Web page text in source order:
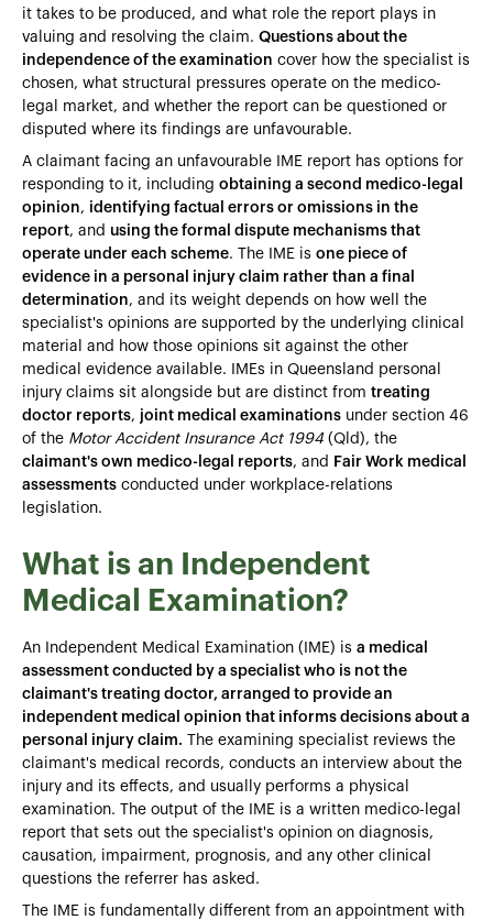
it takes to be produced, and what role the report plays in
valuing and resolving the claim. Questions about the
independence of the examination cover how the specialist is
chosen, what structural pressures operate on the medico-
legal market, and whether the report can be questioned or
disputed where its findings are unfavourable.
A claimant facing an unfavourable IME report has options for
responding to it, including obtaining a second medico-legal
opinion, identifying factual errors or omissions in the
report, and using the formal dispute mechanisms that
operate under each scheme. The IME is one piece of
evidence in a personal injury claim rather than a final
determination, and its weight depends on how well the
specialist's opinions are supported by the underlying clinical
material and how those opinions sit against the other
medical evidence available. IMEs in Queensland personal
injury claims sit alongside but are distinct from treating
doctor reports, joint medical examinations under section 46
of the Motor Accident Insurance Act 1994(Qld), the
claimant's own medico-legal reports, and
Fair Work medical
assessments conducted under workplace-relations
legislation.
What is an Independent
Medical Examination?
An Independent Medical Examination (IME) is a medical
assessment conducted by a specialist who is not the
claimant's treating doctor, arranged to provide an
independent medical opinion that informs decisions about a
personal injury claim. The examining specialist reviews the
claimant's medical records, conducts an interview about the
injury and its effects, and usually performs a physical
examination. The output of the IME is a written medico-legal
report that sets out the specialist's opinion on diagnosis,
causation, impairment, prognosis, and any other clinical
questions the referrer has asked.
The IME is fundamentally different from an appointment with